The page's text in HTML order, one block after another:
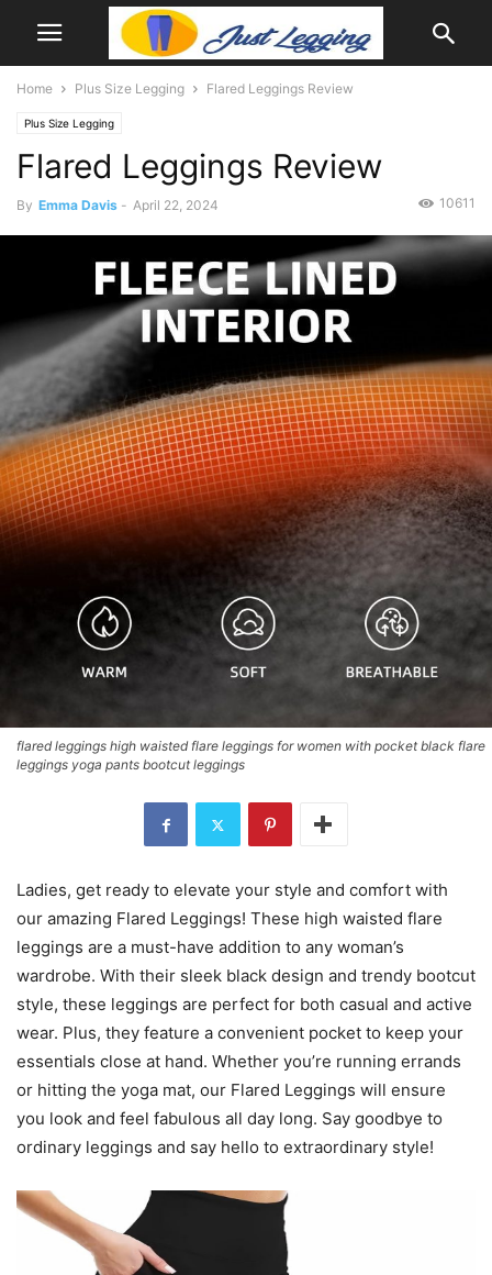
Home Plus Size Legging Flared Leggings Review
Plus Size Legging
Flared Leggings Review
By Emma Davis - April 22, 2024 10611
flared leggings high waisted flare leggings for women with pocket black flare
leggings yoga pants bootcut leggings
Ladies, get ready to elevate your style and comfort with
our amazing Flared Leggings! These high waisted flare
leggings are a must-have addition to any woman’s
wardrobe. With their sleek black design and trendy bootcut
style, these leggings are perfect for both casual and active
wear. Plus, they feature a convenient pocket to keep your
essentials close at hand. Whether you’re running errands
or hitting the yoga mat, our Flared Leggings will ensure
you look and feel fabulous all day long. Say goodbye to
ordinary leggings and say hello to extraordinary style!